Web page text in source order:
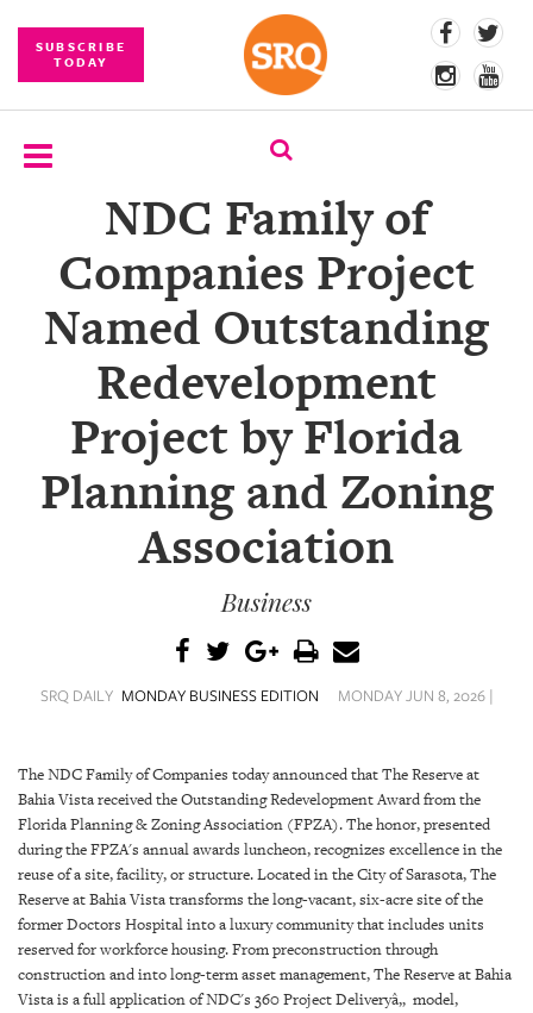
SUBSCRIBE
TODAY
EVENTS
COMPETITIONS
BRANDED
CONTENT
STORE
ABOUT
US
OUR
PUBLICATIONS
NDC Family of
Companies Project
Named Outstanding
Redevelopment
Project by Florida
Planning and Zoning
Association
Business
SRQ DAILY MONDAY BUSINESS EDITION MONDAY JUN 8, 2026 |
The NDC Family of Companies today announced that The Reserve at
Bahia Vista received the Outstanding Redevelopment Award from the
Florida Planning & Zoning Association (FPZA). The honor, presented
during the FPZA's annual awards luncheon, recognizes excellence in the
reuse of a site, facility, or structure. Located in the City of Sarasota, The
Reserve at Bahia Vista transforms the long-vacant, six-acre site of the
former Doctors Hospital into a luxury community that includes units
reserved for workforce housing. From preconstruction through
construction and into long-term asset management, The Reserve at Bahia
Vista is a full application of NDC's 360 Project Deliveryâ„ model,